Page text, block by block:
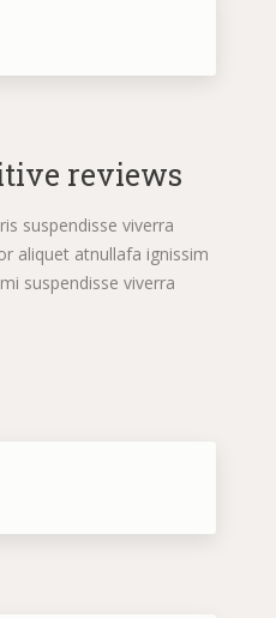
reviews
suspendisse viverra
aliquet atnullafa ignissim
suspendisse viverra